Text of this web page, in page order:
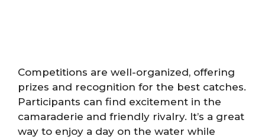
Competitions are well-organized, offering
prizes and recognition for the best catches.
Participants can find excitement in the
camaraderie and friendly rivalry. It’s a great
way to enjoy a day on the water while